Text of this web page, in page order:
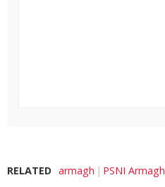
RELATED armagh PSNI Armagh